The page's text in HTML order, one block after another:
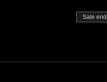
Sale